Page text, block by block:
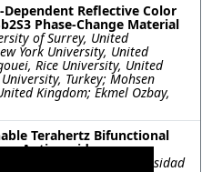
Reflective Color
Phase-Change Material
of Surrey, United
York University, United
Rice University, United
Turkey; Mohsen
Kingdom; Ekmel Ozbay,
Terahertz Bifunctional
Antimonide
Clemente-Arenas, Universidad